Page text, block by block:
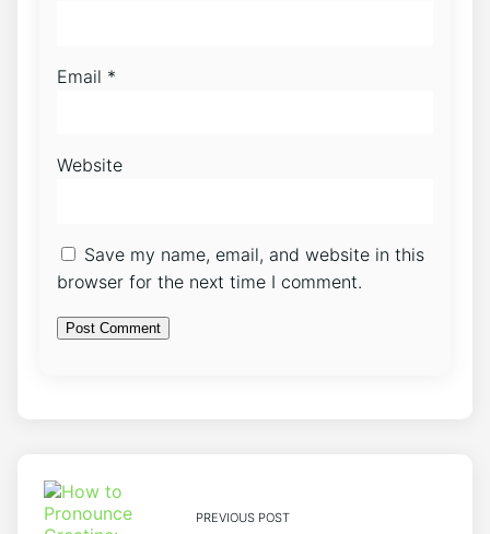
Email *
Website
Save my name, email, and website in this
browser for the next time I comment.
PREVIOUS POST